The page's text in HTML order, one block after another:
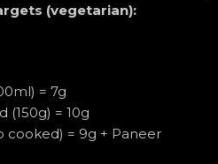
(vegetarian):
= 7g
(150g) = 10g
cooked) = 9g + Paneer